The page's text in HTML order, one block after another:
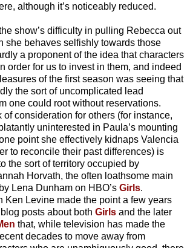
although it’s noticeably reduced.
show’s difficulty in pulling Rebecca out
she behaves selfishly towards those
a proponent of the idea that characters
order for us to invest in them, and indeed
of the first season was seeing that
the sort of uncomplicated lead
one could root without reservations.
of consideration for others (for instance,
uninterested in Paula’s mounting
point she effectively kidnaps Valencia
to reconcile their past differences) is
the sort of territory occupied by
Horvath, the often loathsome main
Lena Dunham on HBO’s Girls.
Ken Levine made the point a few years
posts about both Girls and the later
that, while television has made the
decades to move away from